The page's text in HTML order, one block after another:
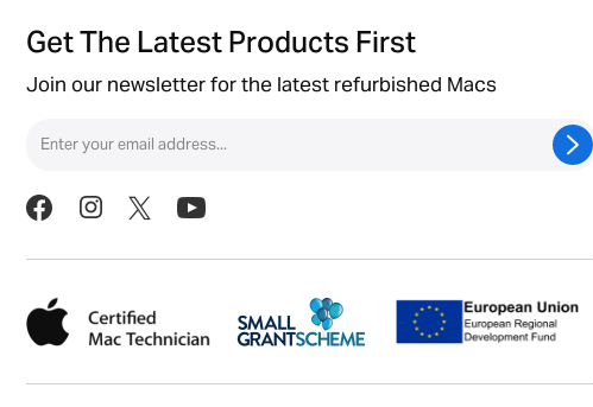
Get The Latest Products First
Join our newsletter for the latest refurbished Macs